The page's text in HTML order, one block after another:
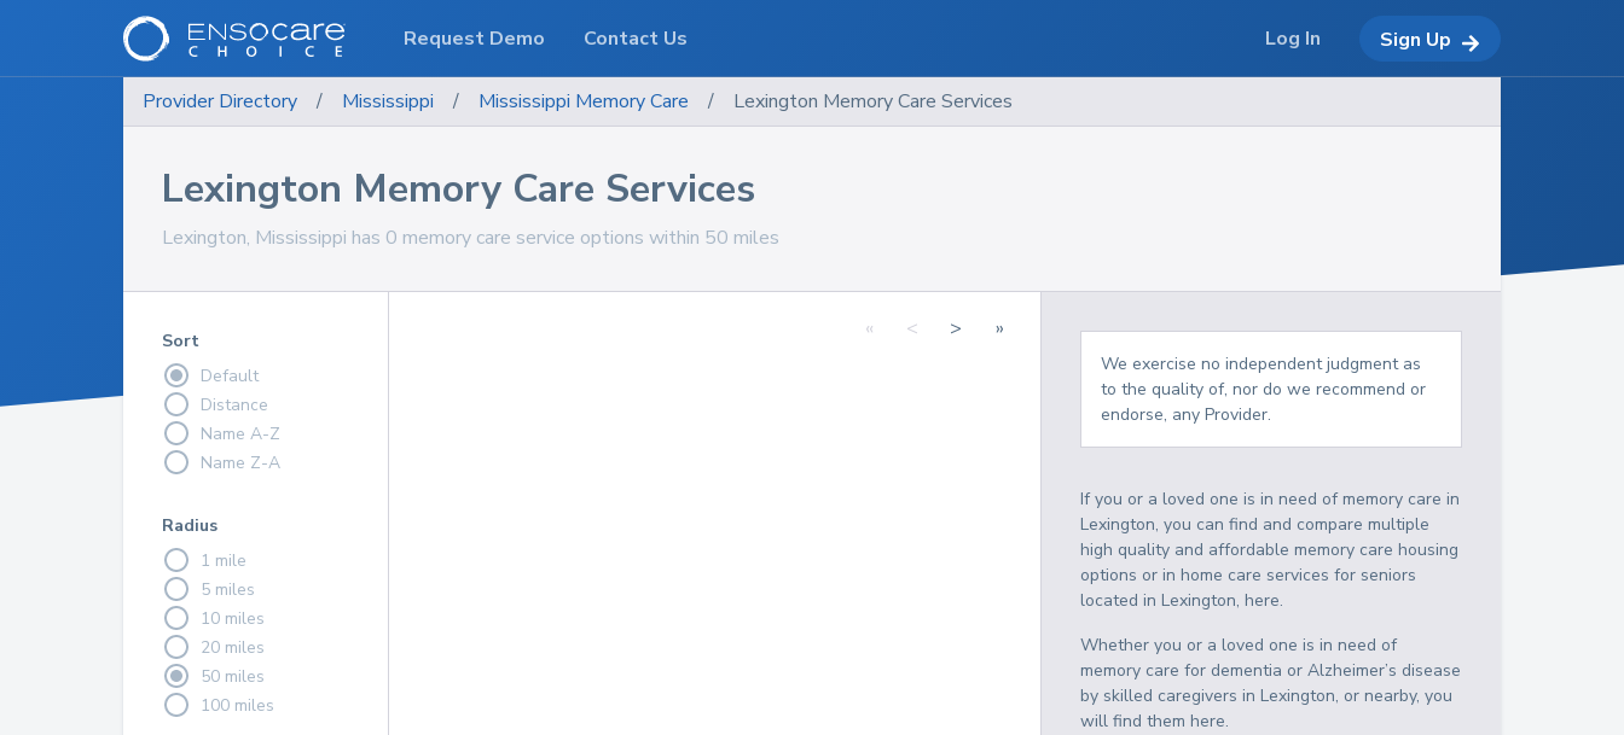
Provider Directory / Mississippi / Mississippi Memory Care / Lexington Memory Care Services
Lexington Memory Care Services
Lexington, Mississippi has 0 memory care service options within 50 miles
Sort
Default
Distance
Name A-Z
Name Z-A
Radius
1 mile
5 miles
10 miles
20 miles
50 miles
100 miles
« < > »
We exercise no independent judgment as
to the quality of, nor do we recommend or
endorse, any Provider.
If you or a loved one is in need of memory care in
Lexington, you can find and compare multiple
high quality and affordable memory care housing
options or in home care services for seniors
located in Lexington, here.
Whether you or a loved one is in need of
memory care for dementia or Alzheimer’s disease
by skilled caregivers in Lexington, or nearby, you
will find them here.
Request Demo Contact Us Log In Sign Up